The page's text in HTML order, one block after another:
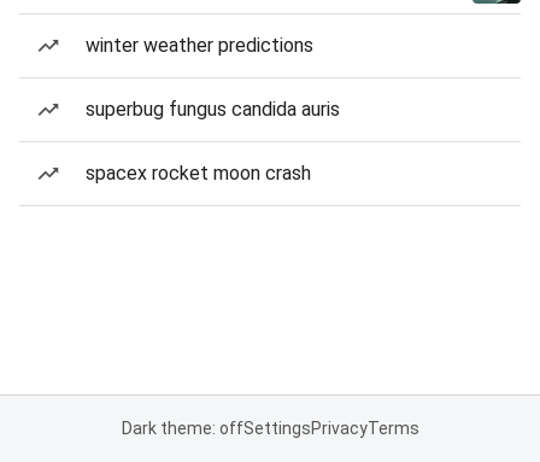
winter weather predictions
superbug fungus candida auris
spacex rocket moon crash
Dark theme: offSettingsPrivacyTerms